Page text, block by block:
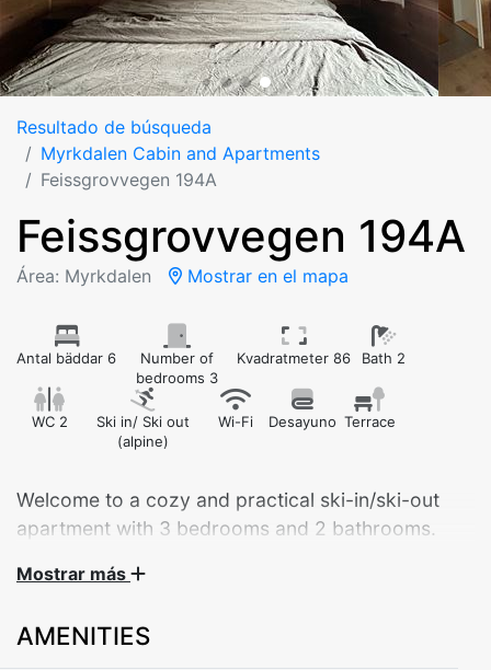
Resultado de búsqueda
Myrkdalen Cabin and Apartments
Feissgrovvegen 194A
Feissgrovvegen 194A
Área: Myrkdalen Mostrar en el mapa
Antal bäddar 6
Number of
bedrooms 3
Kvadratmeter 86 Bath 2
WC 2
Ski in/ Ski out
(alpine)
Wi-Fi Desayuno Terrace
Welcome to a cozy and practical ski-in/ski-out
apartment with 3 bedrooms and 2 bathrooms.
Welcome to Feissgrovvegen 194A – a modern and
spacious 86 m² apartment, ideal for both families and
Mostrar más
AMENITIES